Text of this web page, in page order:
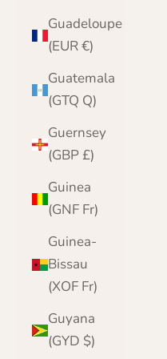
Guadeloupe
(EUR €)
Guatemala
(GTQ Q)
Guernsey
(GBP £)
Guinea
(GNF Fr)
Guinea-
Bissau
(XOF Fr)
Guyana
(GYD $)